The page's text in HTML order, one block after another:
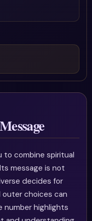
to combine spiritual
message is not
decides for
choices can
highlights